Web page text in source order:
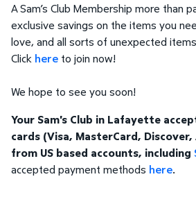
A Sam’s Club Membership more than
exclusive savings on the items you
love, and all sorts of unexpected
Click here to join now!
We hope to see you soon!
Your Sam's Club in Lafayette
cards (Visa, MasterCard, Discover,
from US based accounts, including
accepted payment methods here.